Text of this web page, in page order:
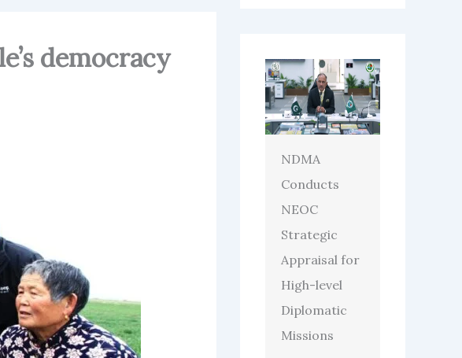
democracy
NDMA
Conducts
NEOC
Strategic
Appraisal for
High-level
Diplomatic
Missions